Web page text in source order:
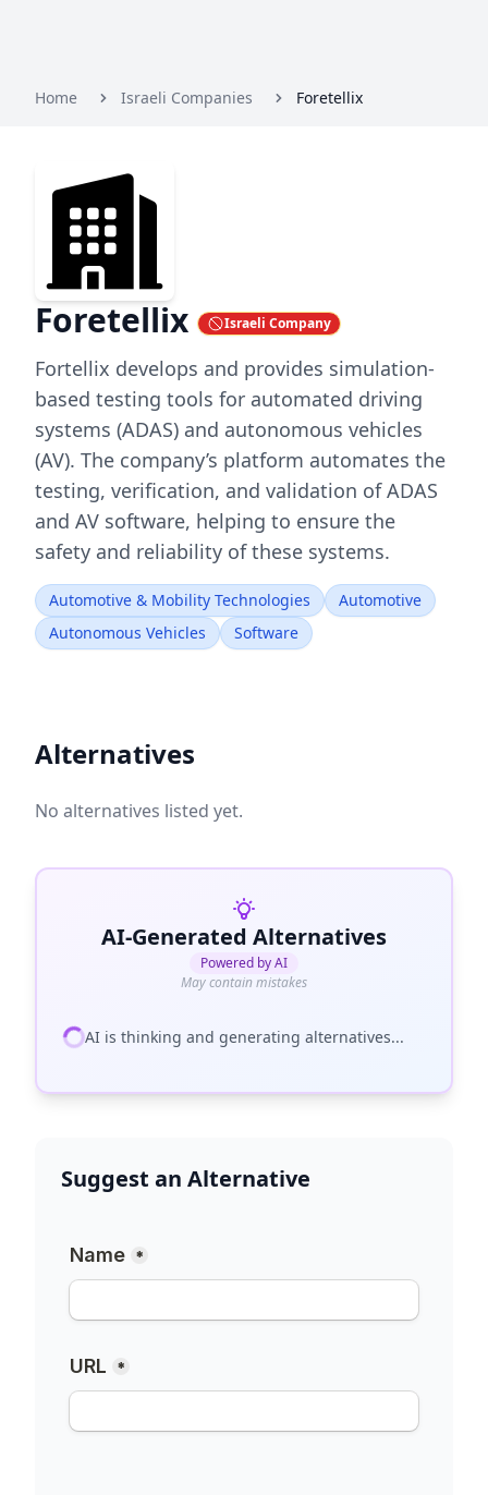
Home Israeli Companies Foretellix
Foretellix Israeli Company
Fortellix develops and provides simulation-
based testing tools for automated driving
systems (ADAS) and autonomous vehicles
(AV). The company’s platform automates the
testing, verification, and validation of ADAS
and AV software, helping to ensure the
safety and reliability of these systems.
Automotive & Mobility Technologies
Automotive
Autonomous Vehicles
Software
Alternatives
No alternatives listed yet.
AI-Generated Alternatives
Powered by AI
May contain mistakes
AI is thinking and generating alternatives...
Suggest an Alternative